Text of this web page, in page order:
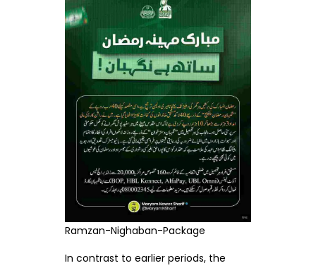
Ramzan-Nighaban-Package
In contrast to earlier periods, the